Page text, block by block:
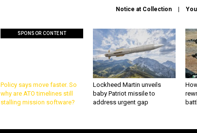
Notice at Collection
SPONSOR CONTENT
Policy says move faster. So
why are ATO timelines still
stalling mission software?
Lockheed Martin unveils
baby Patriot missile to
address urgent gap